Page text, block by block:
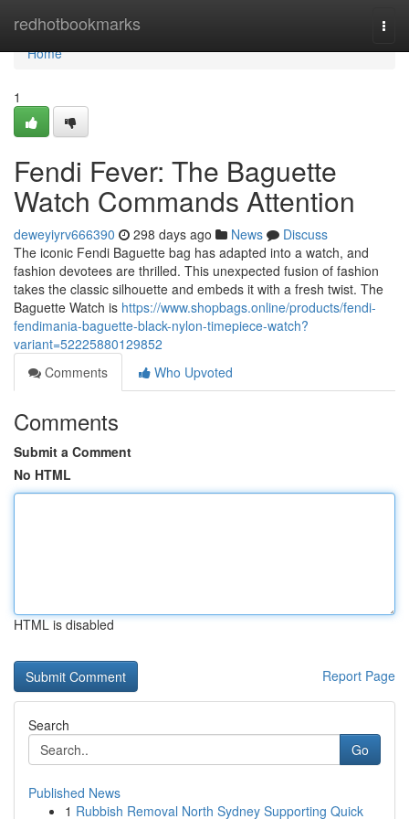
redhotbookmarks
Home
Home
1
Fendi Fever: The Baguette
Watch Commands Attention
deweyiyrv666390 298 days ago News
Discuss
The iconic Fendi Baguette bag has adapted into a watch, and
fashion devotees are thrilled. This unexpected fusion of fashion
takes the classic silhouette and embeds it with a fresh twist. The
Baguette Watch is https://www.shopbags.online/products/fendi-
fendimania-baguette-black-nylon-timepiece-watch?
variant=52225880129852
Comments
Who Upvoted
Comments
Submit a Comment
No HTML
HTML is disabled
Report Page
Search
Go
Published News
1 Rubbish Removal North Sydney Supporting Quick